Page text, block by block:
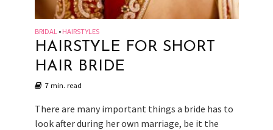
BRIDAL • HAIRSTYLES
HAIRSTYLE FOR SHORT
HAIR BRIDE
7 min. read
There are many important things a bride has to
look after during her own marriage, be it the